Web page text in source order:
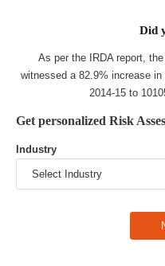
Did
As per the IRDA report,
witnessed a 82.9% increase
2014-15 to
Get personalized Risk
Industry